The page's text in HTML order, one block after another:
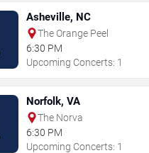
Asheville, NC
The Orange Peel
6:30 PM
Upcoming Concerts: 1
Norfolk, VA
The Norva
6:30 PM
Upcoming Concerts: 1